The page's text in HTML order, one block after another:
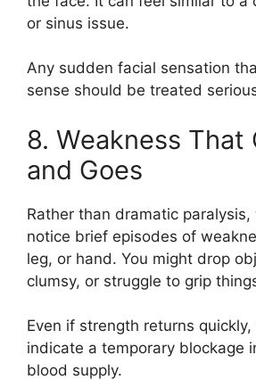
or sinus issue.
Any sudden facial sensation
sense should be treated
8. Weakness That
and Goes
Rather than dramatic paralysis,
notice brief episodes of
leg, or hand. You might drop
clumsy, or struggle to grip
Even if strength returns quickly,
indicate a temporary blockage
blood supply.